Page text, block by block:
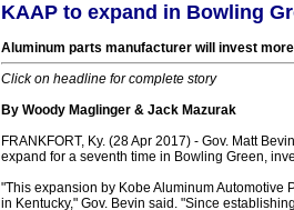
KAAP to expand in Bowling
Aluminum parts manufacturer will invest
Click on headline for complete story
By Woody Maglinger & Jack Mazurak
FRANKFORT, Ky. (28 Apr 2017) - Gov. Matt
expand for a seventh time in Bowling Green,
"This expansion by Kobe Aluminum
in Kentucky," Gov. Bevin said. "Since